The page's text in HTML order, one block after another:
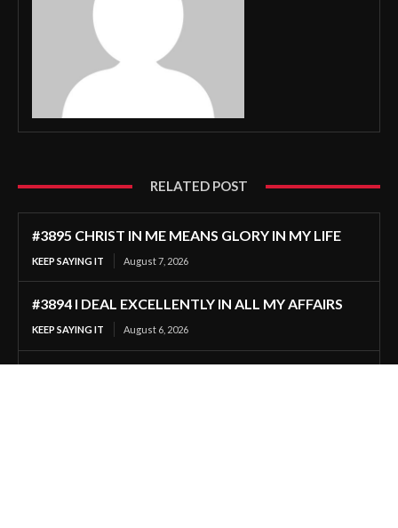
RELATED POST
#3895 CHRIST IN ME MEANS GLORY IN MY LIFE
KEEP SAYING IT August 7, 2026
#3894 I DEAL EXCELLENTLY IN ALL MY AFFAIRS
KEEP SAYING IT August 6, 2026